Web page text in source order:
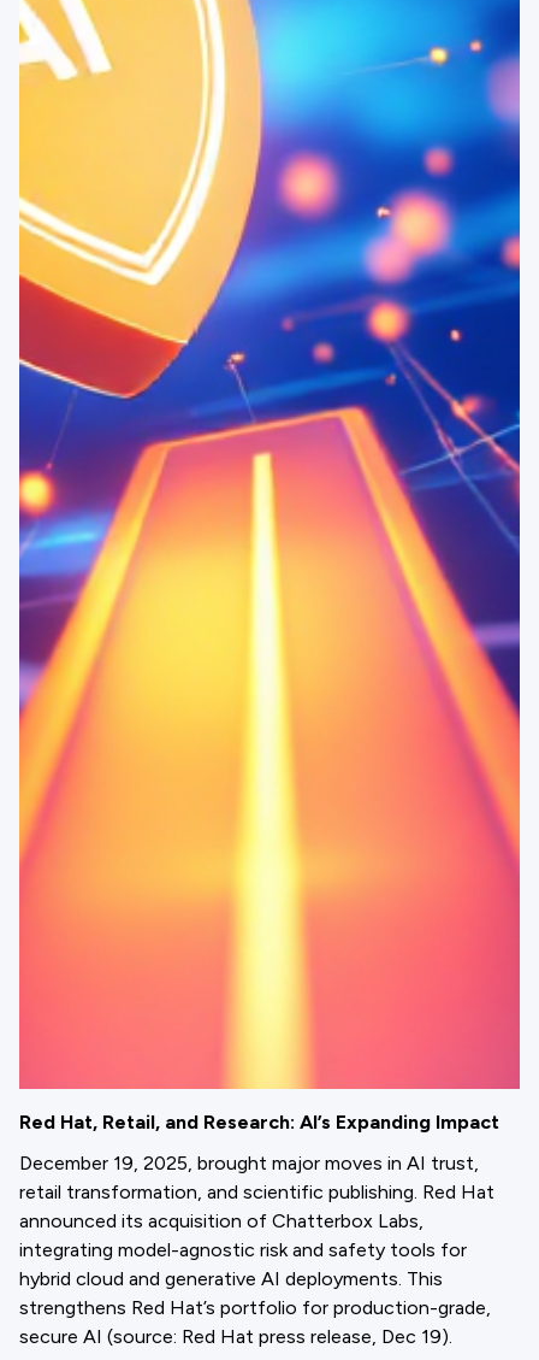
Red Hat, Retail, and Research: AI’s Expanding Impact
December 19, 2025, brought major moves in AI trust,
retail transformation, and scientific publishing. Red Hat
announced its acquisition of Chatterbox Labs,
integrating model-agnostic risk and safety tools for
hybrid cloud and generative AI deployments. This
strengthens Red Hat’s portfolio for production-grade,
secure AI (source: Red Hat press release, Dec 19).